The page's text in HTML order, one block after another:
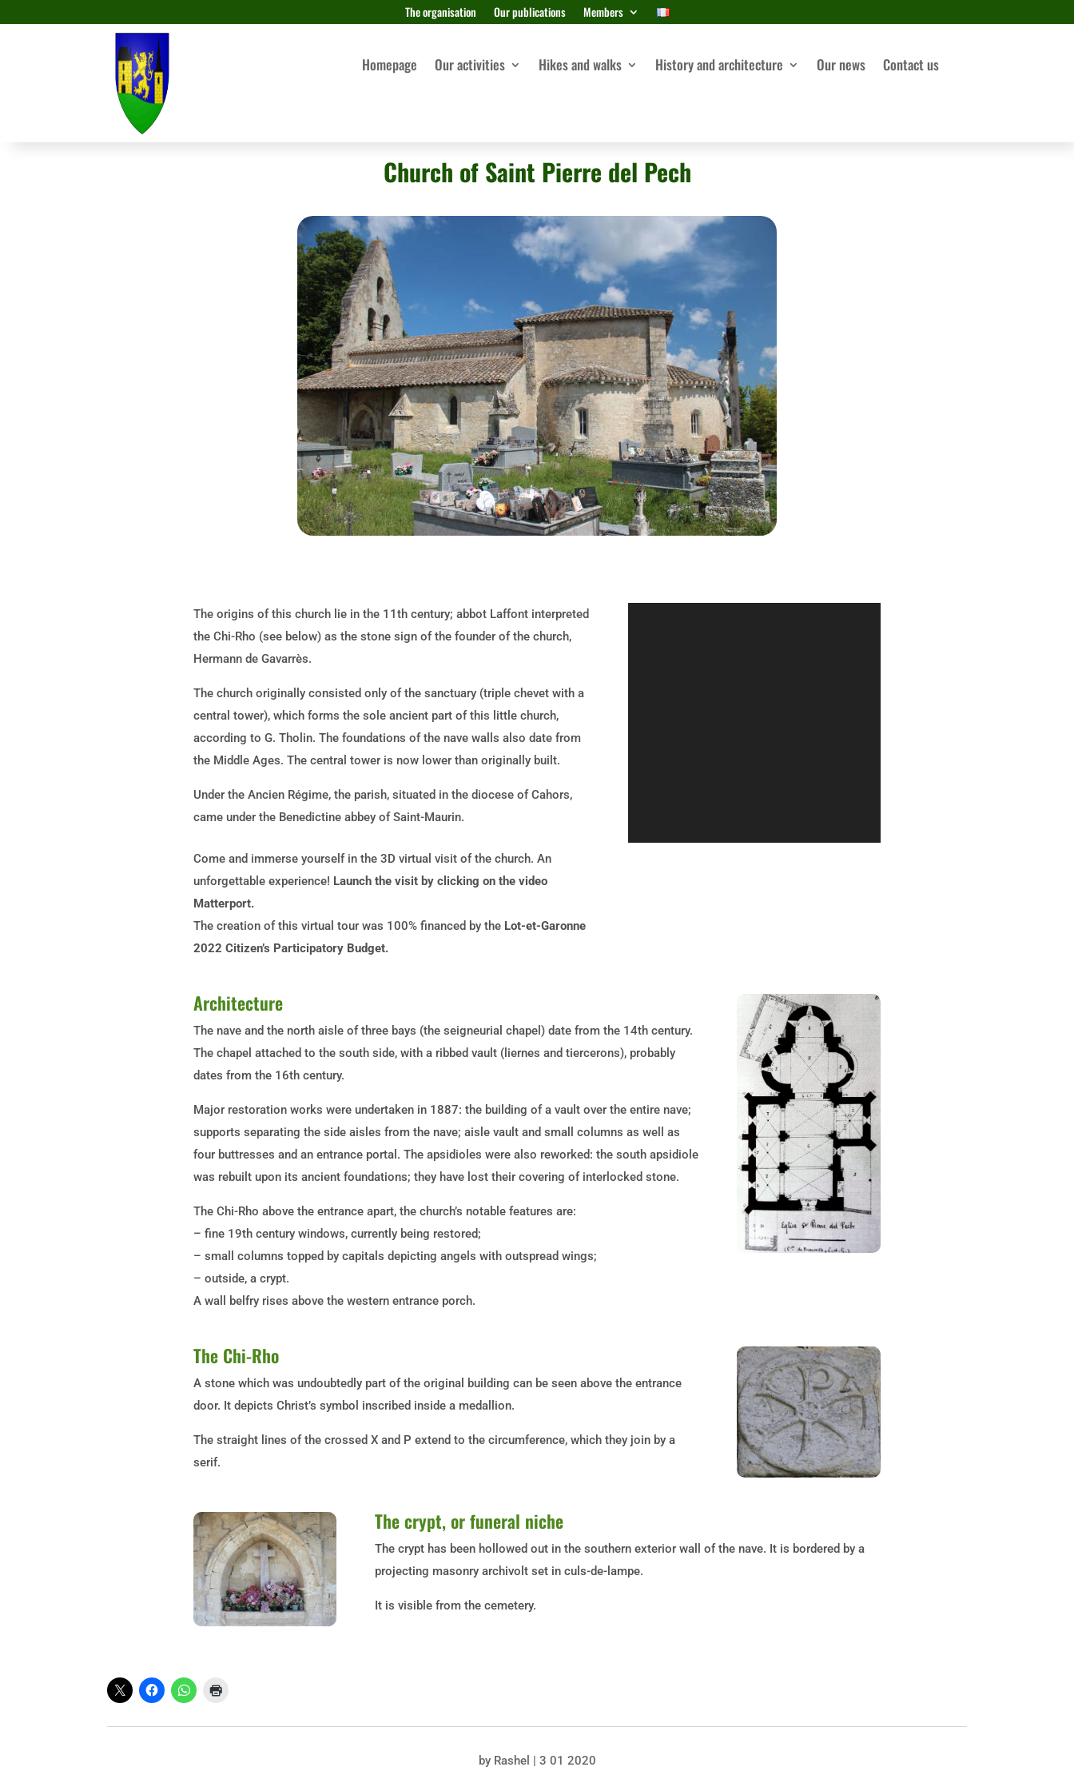
The organisation Our publications Members
Homepage Our activities Hikes and walks History and architecture Our news Contact us
Church of Saint Pierre del Pech
The origins of this church lie in the 11th century; abbot Laffont interpreted
the Chi-Rho (see below) as the stone sign of the founder of the church,
Hermann de Gavarrès.
The church originally consisted only of the sanctuary (triple chevet with a
central tower), which forms the sole ancient part of this little church,
according to G. Tholin. The foundations of the nave walls also date from
the Middle Ages. The central tower is now lower than originally built.
Under the Ancien Régime, the parish, situated in the diocese of Cahors,
came under the Benedictine abbey of Saint-Maurin.
Come and immerse yourself in the 3D virtual visit of the church. An
unforgettable experience! Launch the visit by clicking on the video
Matterport.
The creation of this virtual tour was 100% financed by theLot-et-Garonne
2022 Citizen’s Participatory Budget.
Architecture
The nave and the north aisle of three bays (the seigneurial chapel) date from the 14th century.
The chapel attached to the south side, with a ribbed vault (liernes and tiercerons), probably
dates from the 16th century.
Major restoration works were undertaken in 1887: the building of a vault over the entire nave;
supports separating the side aisles from the nave; aisle vault and small columns as well as
four buttresses and an entrance portal. The apsidioles were also reworked: the south apsidiole
was rebuilt upon its ancient foundations; they have lost their covering of interlocked stone.
The Chi-Rho above the entrance apart, the church’s notable features are:
– fine 19th century windows, currently being restored;
– small columns topped by capitals depicting angels with outspread wings;
– outside, a crypt.
A wall belfry rises above the western entrance porch.
The Chi-Rho
A stone which was undoubtedly part of the original building can be seen above the entrance
door. It depicts Christ’s symbol inscribed inside a medallion.
The straight lines of the crossed X and P extend to the circumference, which they join by a
serif.
The crypt, or funeral niche
The crypt has been hollowed out in the southern exterior wall of the nave. It is bordered by a
projecting masonry archivolt set in culs-de-lampe.
It is visible from the cemetery.
by Rashel | 3 01 2020